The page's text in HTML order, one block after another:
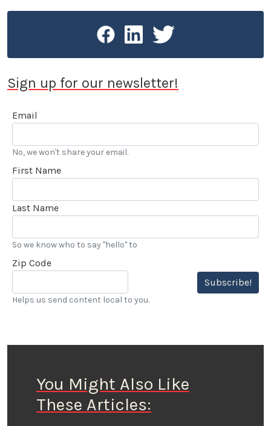
Sign up for our newsletter!
Email
No, we won't share your email.
First Name
Last Name
So we know who to say "hello" to
Zip Code
Subscribe!
Helps us send content local to you.
You Might Also Like
These Articles: